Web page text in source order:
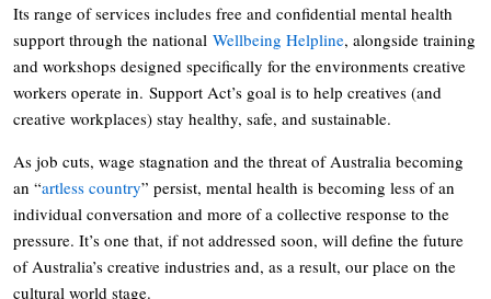
Its range of services includes free and confidential mental health
support through the national Wellbeing Helpline, alongside training
and workshops designed specifically for the environments creative
workers operate in. Support Act’s goal is to help creatives (and
creative workplaces) stay healthy, safe, and sustainable.
As job cuts, wage stagnation and the threat of Australia becoming
an “artless country” persist, mental health is becoming less of an
individual conversation and more of a collective response to the
pressure. It’s one that, if not addressed soon, will define the future
of Australia’s creative industries and, as a result, our place on the
cultural world stage.